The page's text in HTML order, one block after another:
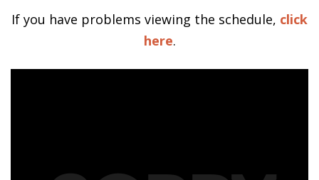
If you have problems viewing the schedule, click
here.